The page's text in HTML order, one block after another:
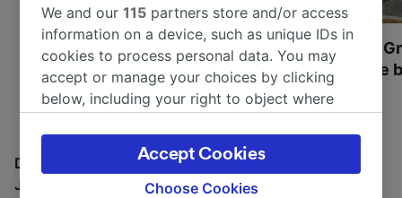
Most beautiful UNESCO
World Heritage Sites in
Europe
Visit UNESCO's
Towns of Europe
Discover all the places you can go with our Travel
Journal
We and our115 partners store and/or access
information on a device, such as unique IDs in
cookies to process personal data. You may
accept or manage your choices by clicking
below, including your right to object where
the privacy policy page. These choices will be
signaled to our partners and will not affect
browsing data. Your data will not be used for
Choose Cookies
Accept Cookies